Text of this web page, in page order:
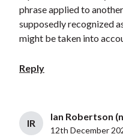
phrase applied to
supposedly recognized
might be taken into
Reply
IR
Ian Robertson
12th December